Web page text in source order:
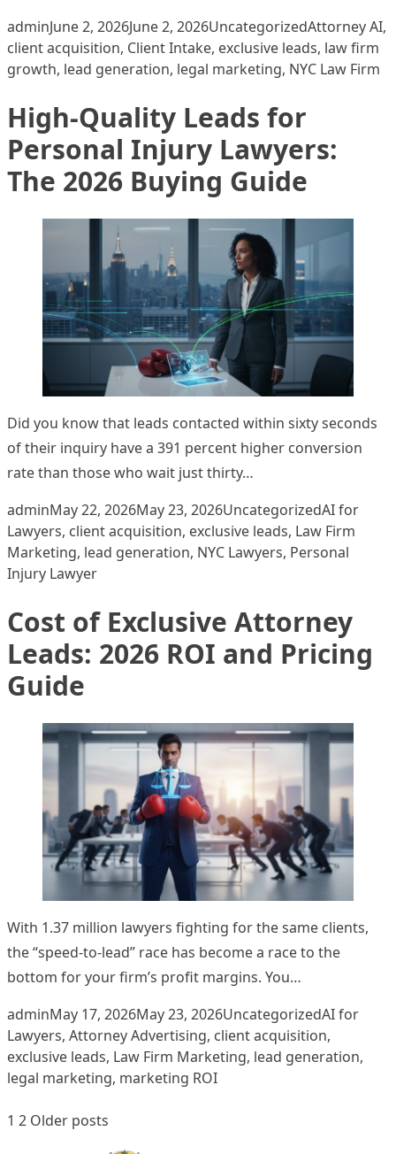
Posted by
adminJune 2, 2026June 2, 2026Posted in
UncategorizedTags:
Attorney AI,
client acquisition, Client Intake, exclusive leads, law firm
growth, lead generation, legal marketing, NYC Law Firm
High-Quality Leads for
Personal Injury Lawyers:
The 2026 Buying Guide
Did you know that leads contacted within sixty seconds
of their inquiry have a 391 percent higher conversion
rate than those who wait just thirty…
Posted by
adminMay 22, 2026May 23, 2026Posted in
UncategorizedTags:
AI for
Lawyers, client acquisition, exclusive leads, Law Firm
Marketing, lead generation, NYC Lawyers, Personal
Injury Lawyer
Cost of Exclusive Attorney
Leads: 2026 ROI and Pricing
Guide
With 1.37 million lawyers fighting for the same clients,
the “speed-to-lead” race has become a race to the
bottom for your firm’s profit margins. You…
Posted by
adminMay 17, 2026May 23, 2026Posted in
UncategorizedTags:
AI for
Lawyers, Attorney Advertising, client acquisition,
exclusive leads, Law Firm Marketing, lead generation,
legal marketing, marketing ROI
Posts
1 2 Older posts